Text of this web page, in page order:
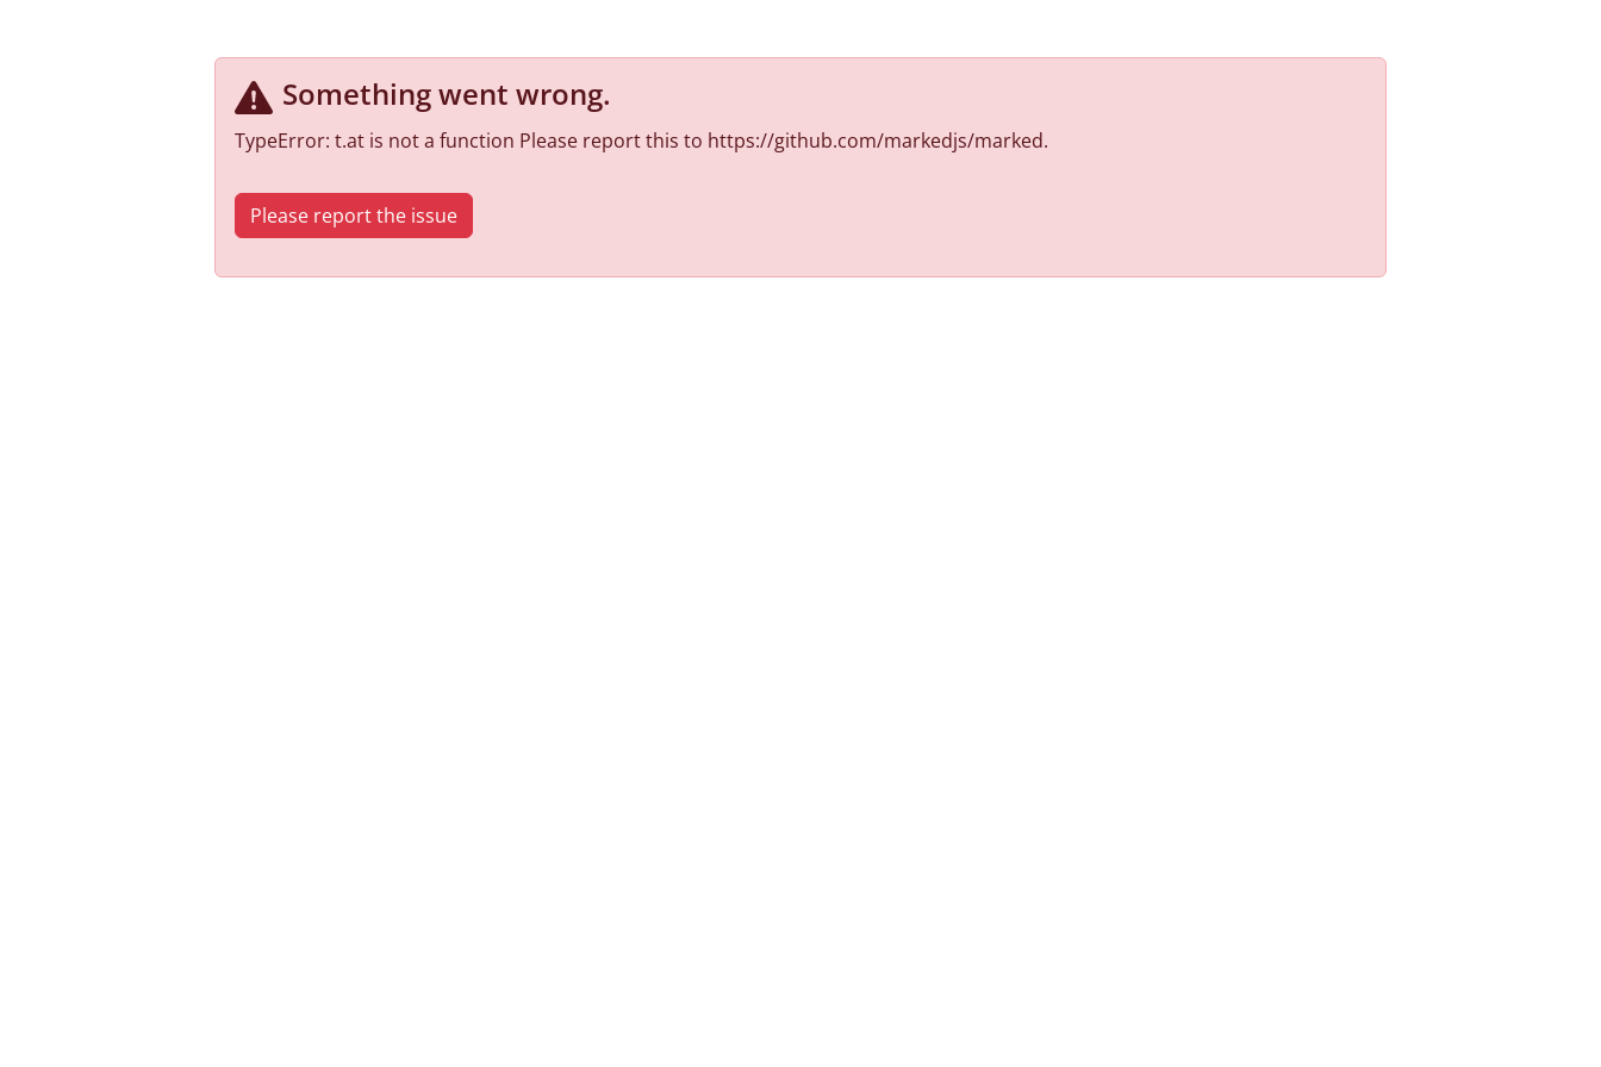
Something went wrong.
TypeError: t.at is not a function Please report this to https://github.com/markedjs/marked.
Please report the issue